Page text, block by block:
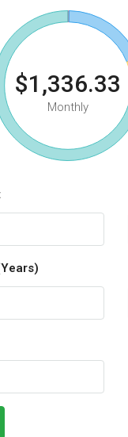
$1,336.33
Monthly